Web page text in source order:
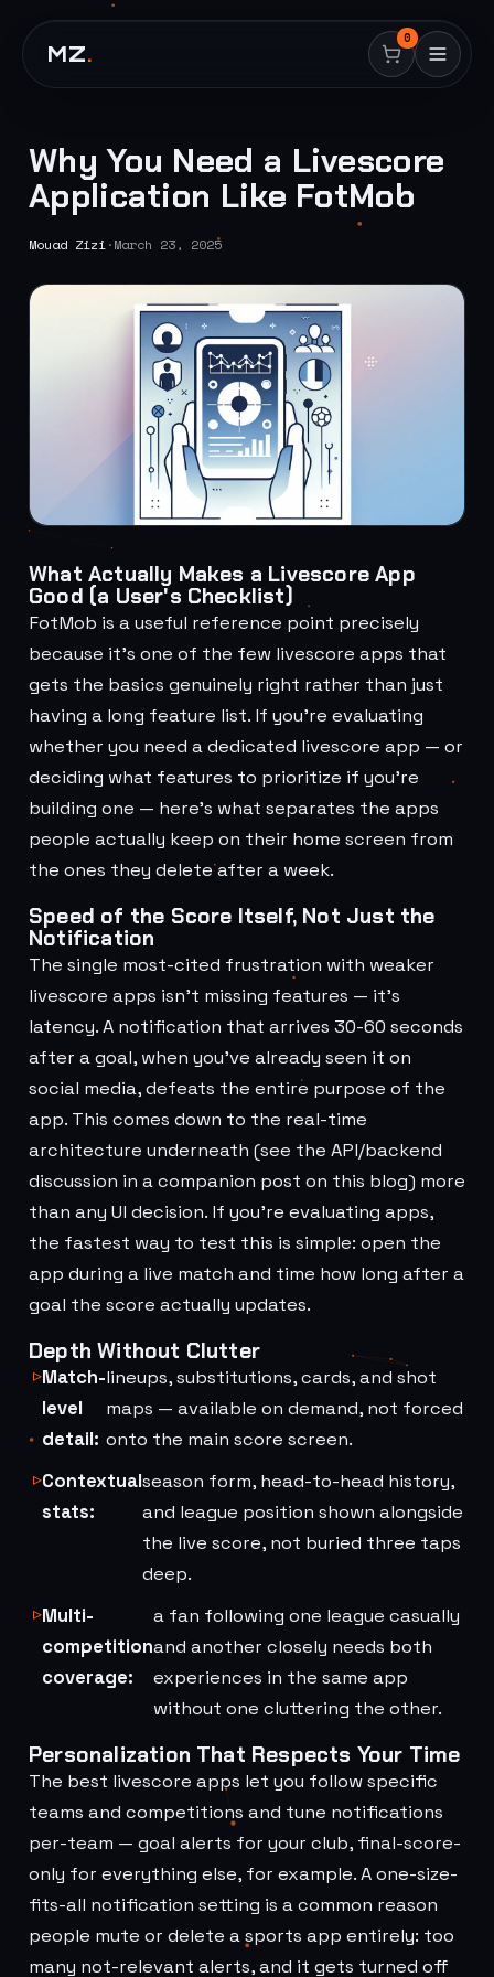
MZ.
0
Why You Need a Livescore
Application Like FotMob
Mouad Zizi·March 23, 2025
What Actually Makes a Livescore App
Good (a User's Checklist)
FotMob is a useful reference point precisely
because it's one of the few livescore apps that
gets the basics genuinely right rather than just
having a long feature list. If you're evaluating
whether you need a dedicated livescore app — or
deciding what features to prioritize if you're
building one — here's what separates the apps
people actually keep on their home screen from
the ones they delete after a week.
Speed of the Score Itself, Not Just the
Notification
The single most-cited frustration with weaker
livescore apps isn't missing features — it's
latency. A notification that arrives 30-60 seconds
after a goal, when you've already seen it on
social media, defeats the entire purpose of the
app. This comes down to the real-time
architecture underneath (see the API/backend
discussion in a companion post on this blog) more
than any UI decision. If you're evaluating apps,
the fastest way to test this is simple: open the
app during a live match and time how long after a
goal the score actually updates.
Depth Without Clutter
Match-
level
detail:
lineups, substitutions, cards, and shot
maps — available on demand, not forced
onto the main score screen.
Contextual
stats:
season form, head-to-head history,
and league position shown alongside
the live score, not buried three taps
deep.
Multi-
competition
coverage:
a fan following one league casually
and another closely needs both
experiences in the same app
without one cluttering the other.
Personalization That Respects Your Time
The best livescore apps let you follow specific
teams and competitions and tune notifications
per-team — goal alerts for your club, final-score-
only for everything else, for example. A one-size-
fits-all notification setting is a common reason
people mute or delete a sports app entirely: too
many not-relevant alerts, and it gets turned off